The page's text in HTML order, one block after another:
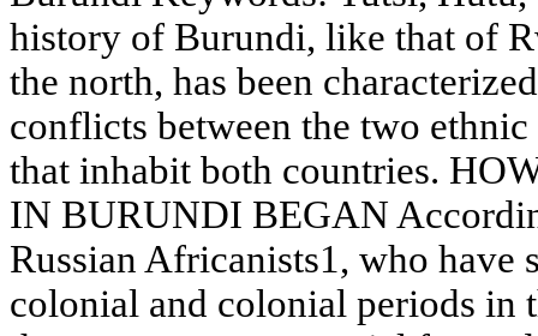
history of Burundi, like that of
the north, has been
conflicts between the two
that inhabit both countries.
IN BURUNDI BEGAN
Russian Africanists1, who have
colonial and colonial periods in